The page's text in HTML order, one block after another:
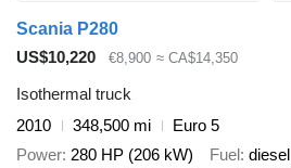
Scania P280
US$10,220
€8,900 ≈ CA$14,350
Isothermal truck
2010
348,500 mi
Euro 5
Power 280 HP (206 kW) Fuel diesel